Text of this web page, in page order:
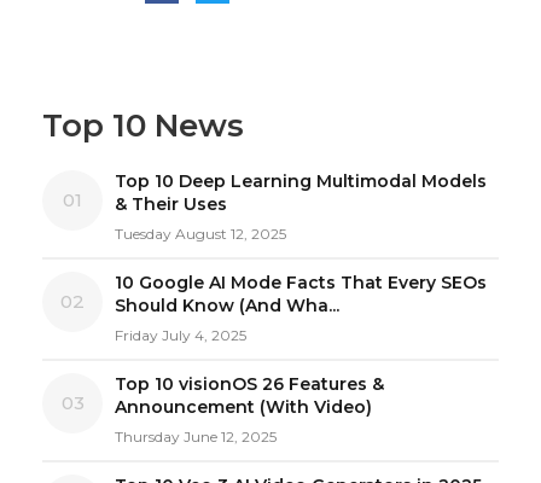
Top 10 News
01
Top 10 Deep Learning Multimodal Models
& Their Uses
Tuesday August 12, 2025
02
10 Google AI Mode Facts That Every SEOs
Should Know (And Wha...
Friday July 4, 2025
03
Top 10 visionOS 26 Features &
Announcement (With Video)
Thursday June 12, 2025